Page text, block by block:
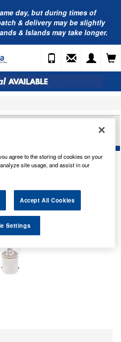
day, but during times of
& delivery may be slightly
& Islands may take longer.
18W BA15S TRADE PK
agree to the storing of cookies on your
site usage, and assist in our
Accept All Cookies
Settings